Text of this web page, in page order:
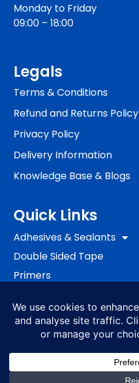
Monday to Friday
09:00 – 18:00
Legals
Terms & Conditions
Refund and Returns Policy
Privacy Policy
Delivery Information
Knowledge Base & Blogs
Quick Links
Adhesives & Sealants
Double Sided Tape
Primers
Fixing
EWI Systems
S4ALL PRO
BRANDS